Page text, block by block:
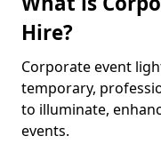
Hire?
Corporate event
temporary,
to illuminate,
events.